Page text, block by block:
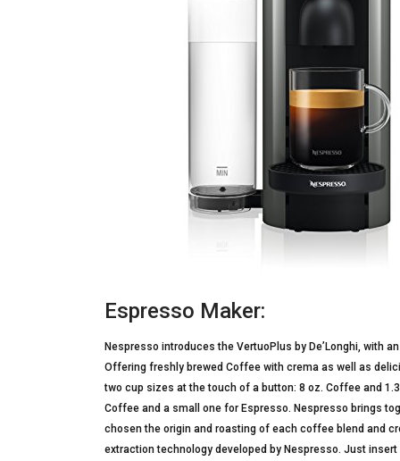
Espresso Maker:
Nespresso introduces the VertuoPlus by De’Longhi, with
Offering freshly brewed Coffee with crema as well as
two cup sizes at the touch of a button: 8 oz. Coffee and
Coffee and a small one for Espresso. Nespresso brings
chosen the origin and roasting of each coffee blend and
extraction technology developed by Nespresso. Just